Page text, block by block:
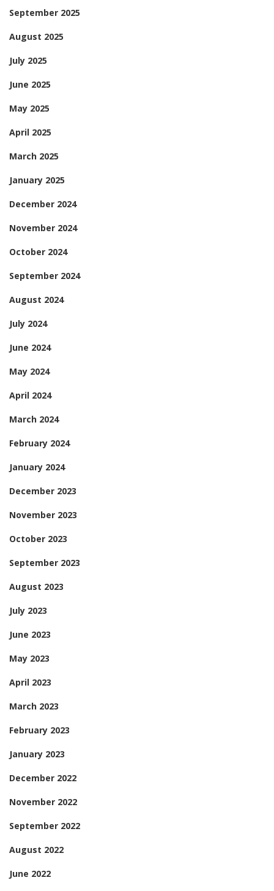
September 2025
August 2025
July 2025
June 2025
May 2025
April 2025
March 2025
January 2025
December 2024
November 2024
October 2024
September 2024
August 2024
July 2024
June 2024
May 2024
April 2024
March 2024
February 2024
January 2024
December 2023
November 2023
October 2023
September 2023
August 2023
July 2023
June 2023
May 2023
April 2023
March 2023
February 2023
January 2023
December 2022
November 2022
September 2022
August 2022
June 2022